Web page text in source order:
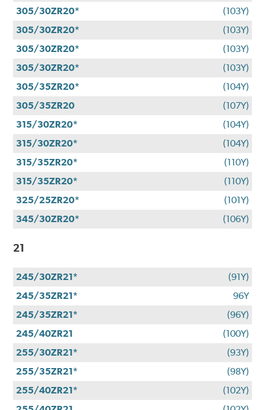
305/30ZR20*
(103Y)
305/30ZR20*
(103Y)
305/30ZR20*
(103Y)
305/30ZR20*
(103Y)
305/35ZR20*
(104Y)
305/35ZR20
(107Y)
315/30ZR20*
(104Y)
315/30ZR20*
(104Y)
315/35ZR20*
(110Y)
315/35ZR20*
(110Y)
325/25ZR20*
(101Y)
345/30ZR20*
(106Y)
21
245/30ZR21*
(91Y)
245/35ZR21*
96Y
245/35ZR21*
(96Y)
245/40ZR21
(100Y)
255/30ZR21*
(93Y)
255/35ZR21*
(98Y)
255/40ZR21*
(102Y)